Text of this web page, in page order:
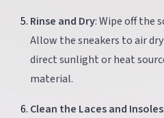
Rinse and Dry: Wipe off the
Allow the sneakers to air
direct sunlight or heat
material.
Clean the Laces and Insoles